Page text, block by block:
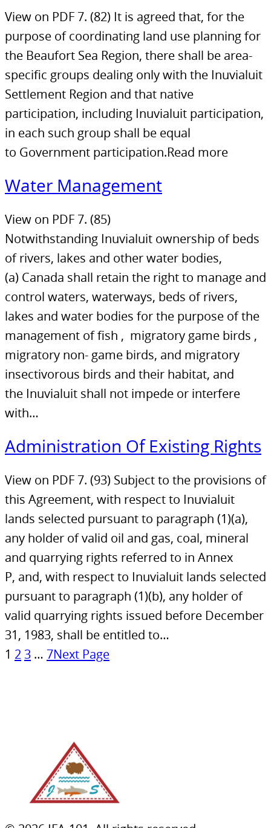
View on PDF 7. (82) It is agreed that, for the
purpose of coordinating land use planning for
the Beaufort Sea Region, there shall be area-
specific groups dealing only with the Inuvialuit
Settlement Region and that native
participation, including Inuvialuit participation,
in each such group shall be equal
to Government participation.Read more
Water Management
View on PDF 7. (85)
Notwithstanding Inuvialuit ownership of beds
of rivers, lakes and other water bodies,
(a) Canada shall retain the right to manage and
control waters, waterways, beds of rivers,
lakes and water bodies for the purpose of the
management of fish , migratory game birds ,
migratory non- game birds, and migratory
insectivorous birds and their habitat, and
the Inuvialuit shall not impede or interfere
with…
Administration Of Existing Rights
View on PDF 7. (93) Subject to the provisions of
this Agreement, with respect to Inuvialuit
lands selected pursuant to paragraph (1)(a),
any holder of valid oil and gas, coal, mineral
and quarrying rights referred to in Annex
P, and, with respect to Inuvialuit lands selected
pursuant to paragraph (1)(b), any holder of
valid quarrying rights issued before December
31, 1983, shall be entitled to…
1 2 3 … 7Next Page